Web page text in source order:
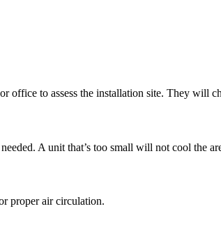
office to assess the installation site. They will
A unit that’s too small will not cool the
proper air circulation.